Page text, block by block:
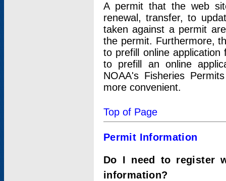
A permit that the web
renewal, transfer, to
taken against a permit
the permit. Furthermore,
to prefill online
to prefill an online
NOAA's Fisheries
more convenient.
Top of Page
Permit Information
Do I need to register
information?